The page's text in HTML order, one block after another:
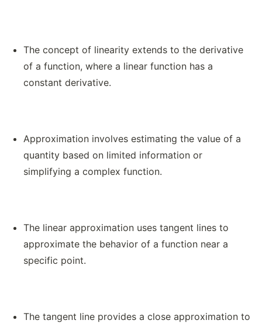
The concept of linearity extends to the derivative
of a function, where a linear function has a
constant derivative.
Approximation involves estimating the value of a
quantity based on limited information or
simplifying a complex function.
The linear approximation uses tangent lines to
approximate the behavior of a function near a
specific point.
The tangent line provides a close approximation to